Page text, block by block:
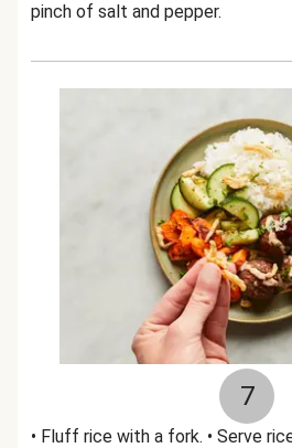
pinch of salt and pepper.
7
• Fluff rice with a fork. • Serve